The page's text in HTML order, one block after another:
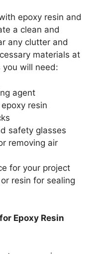
epoxy resin and
a clean and
any clutter and
materials at
you will need:
agent
resin
safety glasses
removing air
for your project
resin for sealing
Epoxy Resin